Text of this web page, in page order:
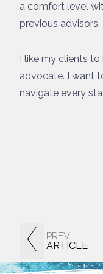
PREV
ARTICLE
a comfort level
previous advisors.
I like my clients
advocate. I want
navigate every